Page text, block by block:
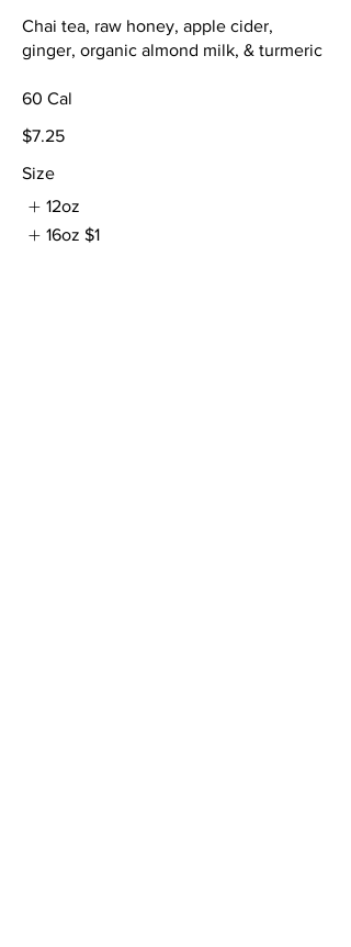
Chai tea, raw honey, apple cider,
ginger, organic almond milk, & turmeric
60 Cal
$7.25
Size
12oz
16oz $1